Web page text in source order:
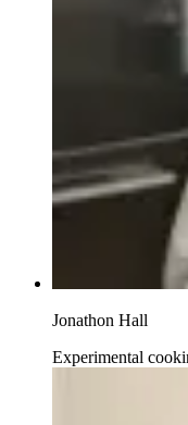
Jonathon Hall
Experimental